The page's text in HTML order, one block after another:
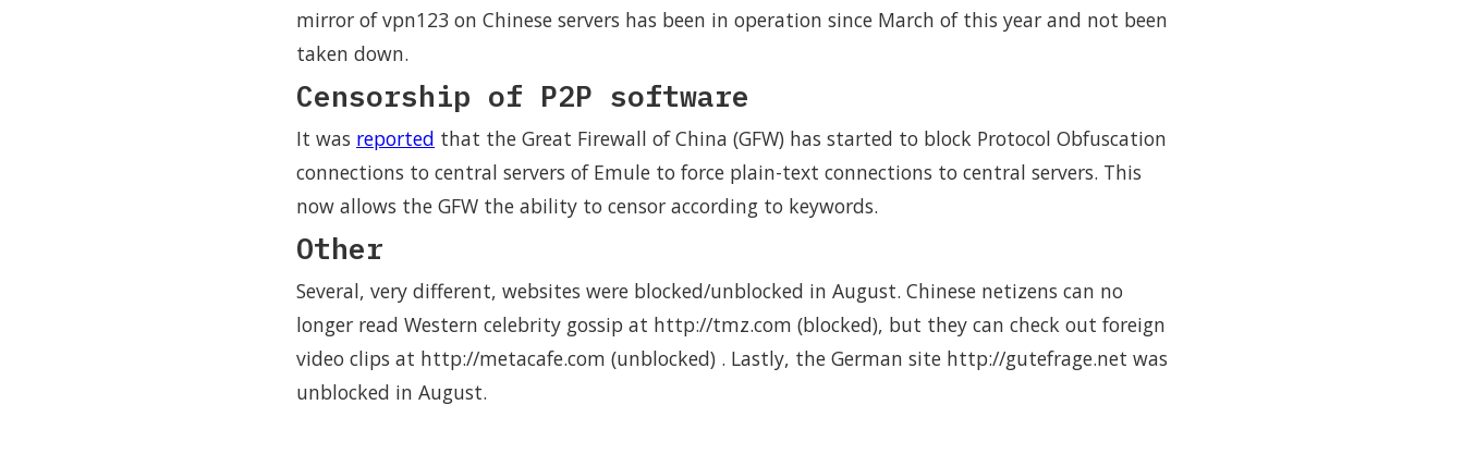
mirror of vpn123 on Chinese servers has been in operation since March of this year and not been
taken down.
Censorship of P2P software
It was reported that the Great Firewall of China (GFW) has started to block Protocol Obfuscation
connections to central servers of Emule to force plain-text connections to central servers. This
now allows the GFW the ability to censor according to keywords.
Other
Several, very different, websites were blocked/unblocked in August. Chinese netizens can no
longer read Western celebrity gossip at http://tmz.com (blocked), but they can check out foreign
video clips at http://metacafe.com (unblocked) . Lastly, the German site http://gutefrage.net was
unblocked in August.